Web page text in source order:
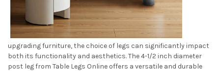
upgrading furniture, the choice of legs can significantly impact
both its functionality and aesthetics. The 4-1/2 inch diameter
post leg from Table Legs Online offers a versatile and durable